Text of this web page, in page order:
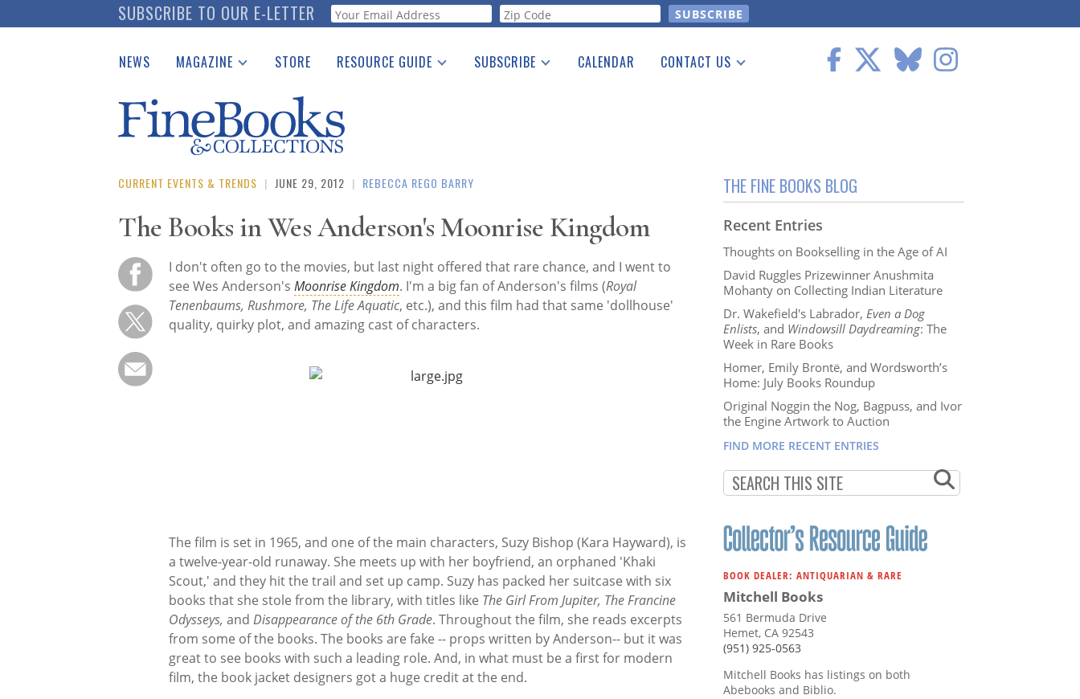
to
SUBSCRIBE TO OUR E-LETTER Webform
NEWS MAGAZINE
Catalogues Received
Auction Guide
Download Center
STORE RESOURCE GUIDE
See the Guide
SUBSCRIBE CALENDAR CONTACT US
CURRENT EVENTS & TRENDS | JUNE 29, 2012 | REBECCA REGO BARRY
The Books in Wes Anderson's Moonrise Kingdom
I don't often go to the movies, but last night offered that rare chance, and I went to
see Wes Anderson'sMoonrise Kingdom. I'm a big fan of Anderson's films (Royal
Tenenbaums, Rushmore, The Life Aquatic, etc.), and this film had that same 'dollhouse'
quality, quirky plot, and amazing cast of characters.
The film is set in 1965, and one of the main characters, Suzy Bishop (Kara Hayward), is
a twelve-year-old runaway. She meets up with her boyfriend, an orphaned 'Khaki
Scout,' and they hit the trail and set up camp. Suzy has packed her suitcase with six
books that she stole from the library, with titles like The Girl From Jupiter, The Francine
Odysseys, andDisappearance of the 6th Grade. Throughout the film, she reads excerpts
from some of the books. The books are fake -- props written by Anderson-- but it was
great to see books with such a leading role. And, in what must be a first for modern
film, the book jacket designers got a huge credit at the end.
THE FINE BOOKS BLOG
Recent Entries
Thoughts on Bookselling in the Age of AI
David Ruggles Prizewinner Anushmita
Mohanty on Collecting Indian Literature
Dr. Wakefield's Labrador, Even a Dog
Enlists, and Windowsill Daydreaming: The
Week in Rare Books
Homer, Emily Brontë, and Wordsworth’s
Home: July Books Roundup
Original Noggin the Nog, Bagpuss, and Ivor
the Engine Artwork to Auction
FIND MORE RECENT ENTRIES
BOOK DEALER: ANTIQUARIAN & RARE
Mitchell Books
561 Bermuda Drive
Hemet, CA 92543
(951) 925-0563
Mitchell Books has listings on both
Abebooks and Biblio.